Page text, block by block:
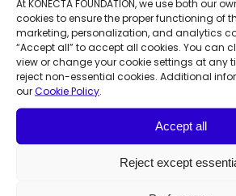
At KONECTA FOUNDATION, we use both our
cookies to ensure the proper functioning of
marketing, personalization, and analytics
“Accept all” to accept all cookies. You can
view or change your cookie settings at any
reject non-essential cookies. Additional
ourCookie Policy
Accept all
Reject except
Konecta Foundation
Madrid reaffirm